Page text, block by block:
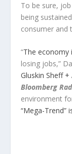
To be sure,
being
consumer and
“The economy
losing jobs,”
Gluskin Sheff
Bloomberg
environment
“Mega-Trend”